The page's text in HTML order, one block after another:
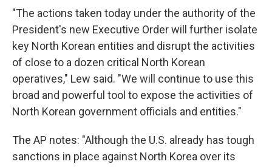
"The actions taken today under the authority of the
President's new Executive Order will further isolate
key North Korean entities and disrupt the activities
of close to a dozen critical North Korean
operatives," Lew said. "We will continue to use this
broad and powerful tool to expose the activities of
North Korean government officials and entities."
The AP notes: "Although the U.S. already has tough
sanctions in place against North Korea over its